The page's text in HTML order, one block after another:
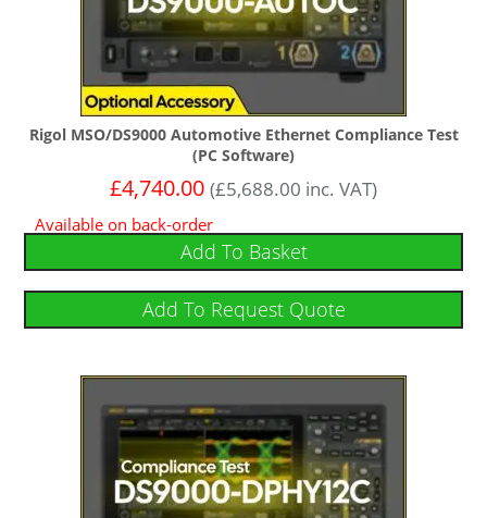
Rigol MSO/DS9000 Automotive Ethernet Compliance Test
(PC Software)
£4,740.00 (£5,688.00 inc. VAT)
Available on back-order
Add To Basket
Add To Request Quote